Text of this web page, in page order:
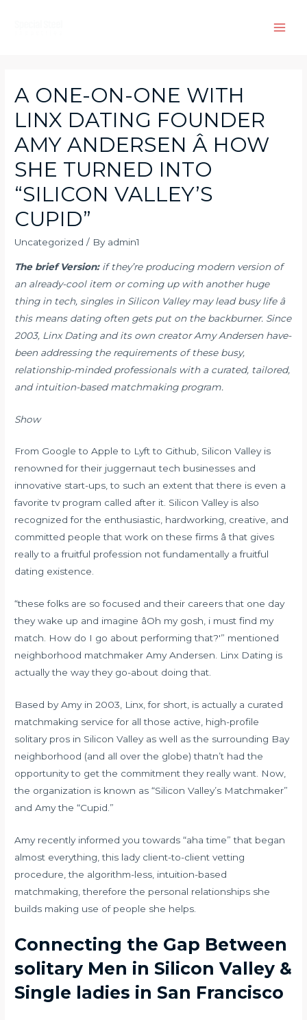
A ONE-ON-ONE WITH
LINX DATING FOUNDER
AMY ANDERSEN Â HOW
SHE TURNED INTO
“SILICON VALLEY’S
CUPID”
Uncategorized / By admin1
The brief Version:if they’re producing modern version of
an already-cool item or coming up with another huge
thing in tech, singles in Silicon Valley may lead busy life â
this means dating often gets put on the backburner. Since
2003, Linx Dating and its own creator Amy Andersen have-
been addressing the requirements of these busy,
relationship-minded professionals with a curated, tailored,
and intuition-based matchmaking program.
Show
From Google to Apple to Lyft to Github, Silicon Valley is
renowned for their juggernaut tech businesses and
innovative start-ups, to such an extent that there is even a
favorite tv program called after it. Silicon Valley is also
recognized for the enthusiastic, hardworking, creative, and
committed people that work on these firms â that gives
really to a fruitful profession not fundamentally a fruitful
dating existence.
“these folks are so focused and their careers that one day
they wake up and imagine âOh my gosh, i must find my
match. How do I go about performing that?'” mentioned
neighborhood matchmaker Amy Andersen. Linx Dating is
actually the way they go-about doing that.
Based by Amy in 2003, Linx, for short, is actually a curated
matchmaking service for all those active, high-profile
solitary pros in Silicon Valley as well as the surrounding Bay
neighborhood (and all over the globe) thatn’t had the
opportunity to get the commitment they really want. Now,
the organization is known as “Silicon Valley’s Matchmaker”
and Amy the “Cupid.”
Amy recently informed you towards “aha time” that began
almost everything, this lady client-to-client vetting
procedure, the algorithm-less, intuition-based
matchmaking, therefore the personal relationships she
builds making use of people she helps.
Connecting the Gap Between
solitary Men in Silicon Valley &
Single ladies in San Francisco